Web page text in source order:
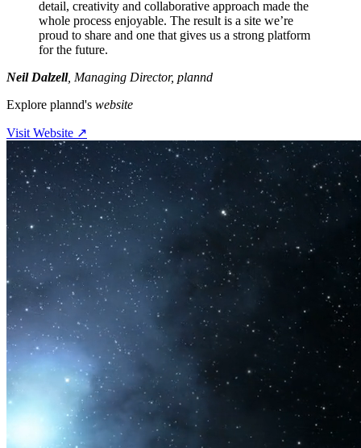
detail, creativity and collaborative approach made the
whole process enjoyable. The result is a site we’re
proud to share and one that gives us a strong platform
for the future.
Neil Dalzell, Managing Director, plannd
Explore plannd's website
Visit Website ↗